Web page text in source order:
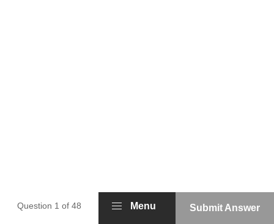
Question 1 of 48 Submit Answer
Menu